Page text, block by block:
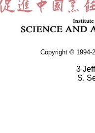
Copyright © 1994-
3
S.